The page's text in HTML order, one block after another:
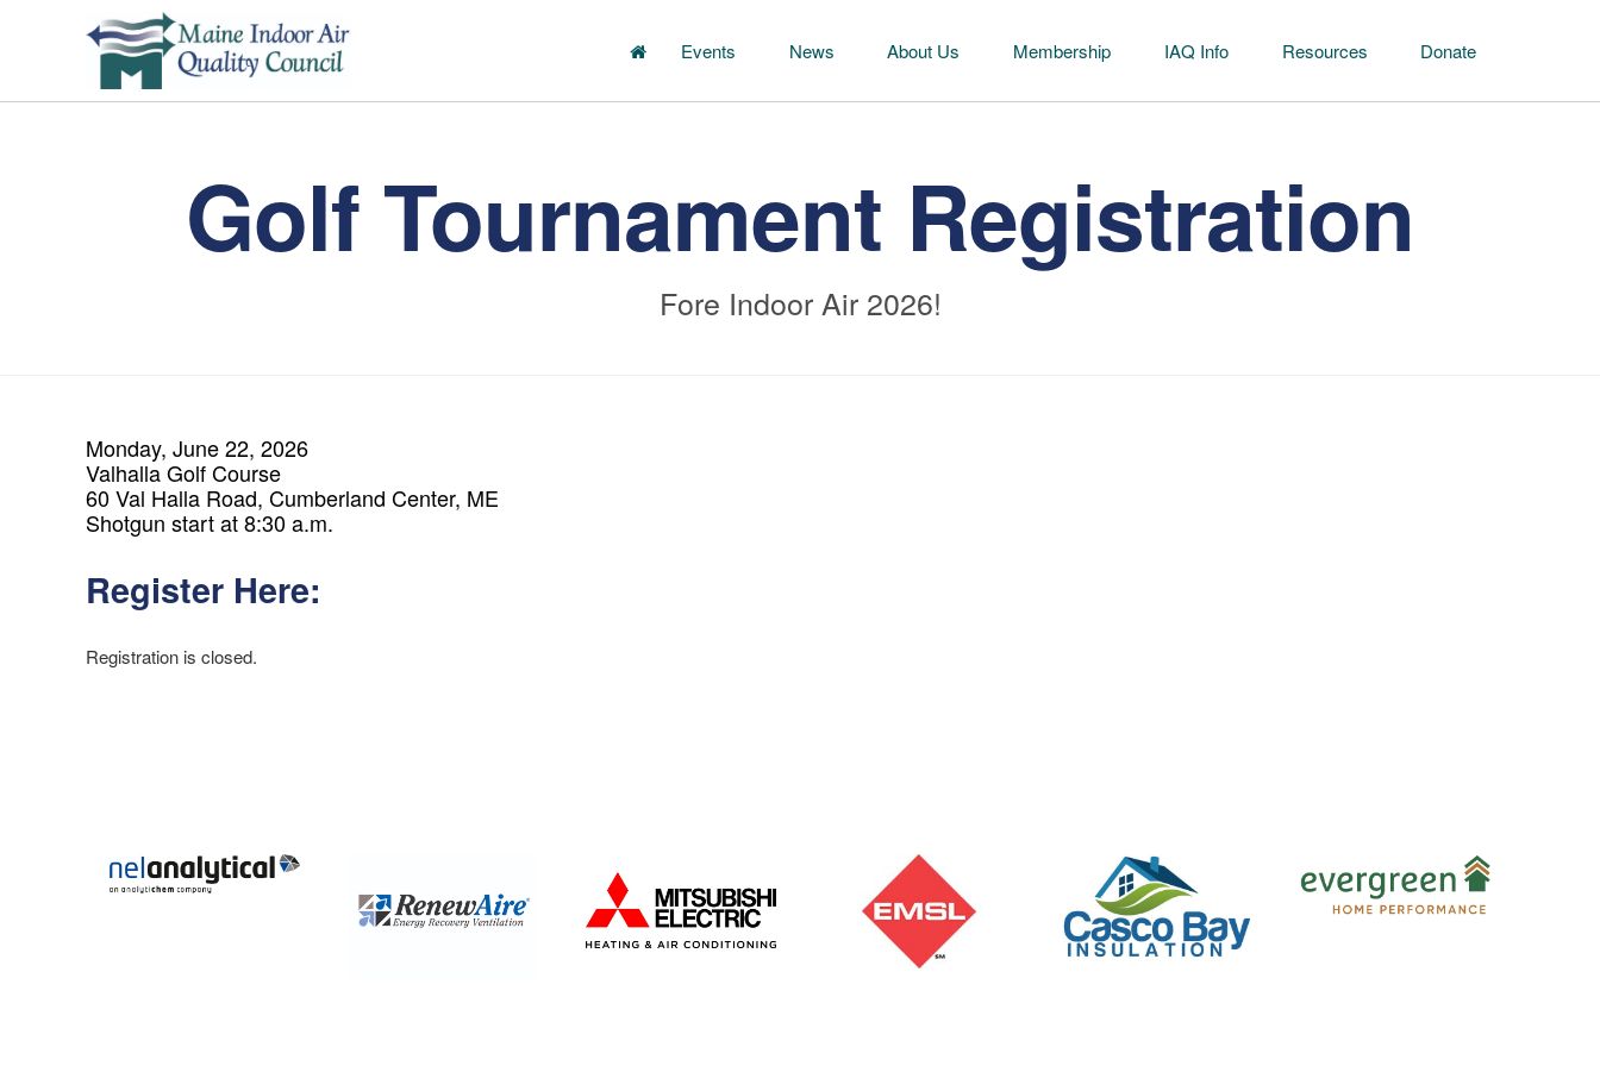
Events News About Us Membership IAQ Info Resources Donate
Golf Tournament Registration
Fore Indoor Air 2026!
Monday, June 22, 2026
Valhalla Golf Course
60 Val Halla Road, Cumberland Center, ME
Shotgun start at 8:30 a.m.
Register Here:
Registration is closed.